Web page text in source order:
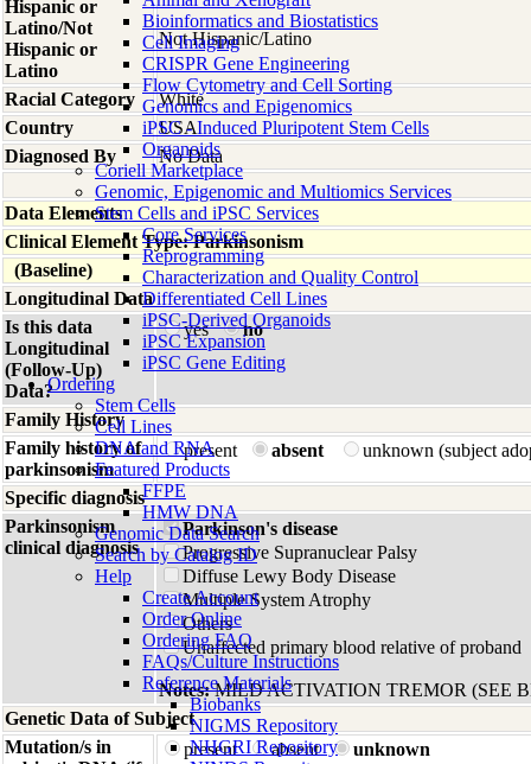
Bioinformatics and Biostatistics
Cell Imaging
CRISPR Gene Engineering
Flow Cytometry and Cell Sorting
Genomics and Epigenomics
iPSC - Induced Pluripotent Stem Cells
Organoids
Coriell Marketplace
Genomic, Epigenomic and Multiomics Services
Stem Cells and iPSC Services
Core Services
Reprogramming
Characterization and Quality Control
Differentiated Cell Lines
iPSC-Derived Organoids
iPSC Expansion
iPSC Gene Editing
Ordering
Stem Cells
Cell Lines
DNA and RNA
Featured Products
FFPE
HMW DNA
Genomic Data Search
Search by Catalog ID
Help
Create Account
Order Online
Ordering FAQ
FAQs/Culture Instructions
Reference Materials
Biobanks
NIGMS Repository
NHGRI Repository
Hispanic or
Latino/Not
Hispanic or
Latino
Not Hispanic/Latino
Racial Category
White
Country
USA
Diagnosed By
No Data
Data Elements
Clinical Element Type: Parkinsonism
(Baseline)
Longitudinal Data
Is this data
Longitudinal
(Follow-Up)
Data?
yes no
Family History
Family history of
parkinsonism
present absent unknown (subject
Specific diagnosis
Parkinsonism
clinical diagnosis
Parkinson's disease
Progressive Supranuclear Palsy
Diffuse Lewy Body Disease
Multiple System Atrophy
Others
Unaffected primary blood relative of proband
Notes:MILD ACTIVATION TREMOR (SEE
Genetic Data of Subject
Mutation/s in
present absent unknown